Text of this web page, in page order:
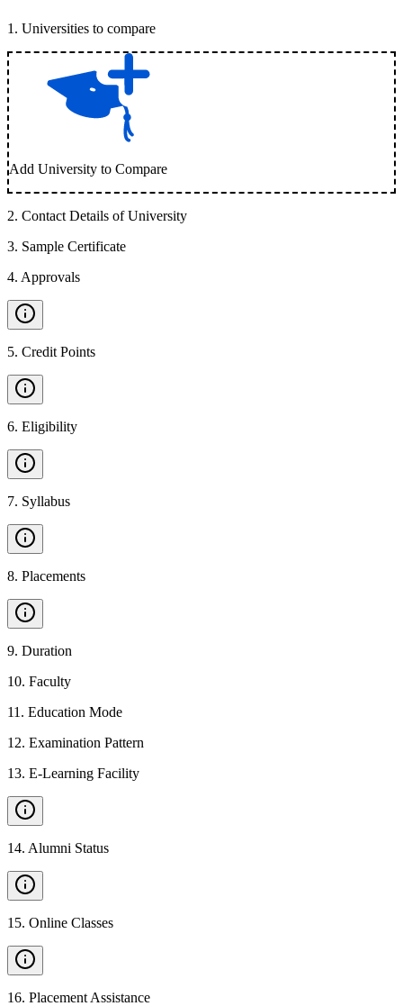
1 . Universities to compare
Add University to Compare
2. Contact Details of University
3. Sample Certificate
4. Approvals
5. Credit Points
6. Eligibility
7. Syllabus
8. Placements
9. Duration
10. Faculty
11 . Education Mode
12. Examination Pattern
13. E-Learning Facility
14. Alumni Status
15. Online Classes
16. Placement Assistance